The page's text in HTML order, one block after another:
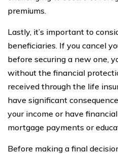
premiums.
Lastly, it’s important to
beneficiaries. If you cancel
before securing a new one,
without the financial
received through the life
have significant
your income or have
mortgage payments or
Before making a final